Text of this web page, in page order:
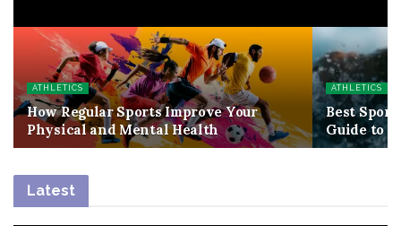
ATHLETICS
How Regular Sports Improve Your
Physical and Mental Health
ATHLETICS
Best
Guide to
Latest